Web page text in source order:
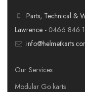
Parts, Technical &
Lawrence - 0466 846
Our Services
Modular Go karts